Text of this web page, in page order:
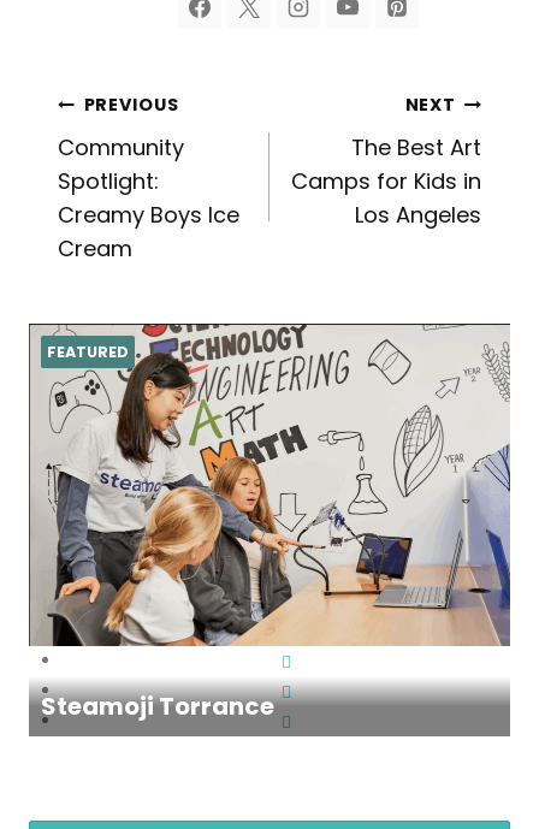
Post
navigation
PREVIOUS
Community
Spotlight:
Creamy Boys Ice
Cream
NEXT
The Best Art
Camps for Kids in
Los Angeles
Steamoji Torrance
FEATURED